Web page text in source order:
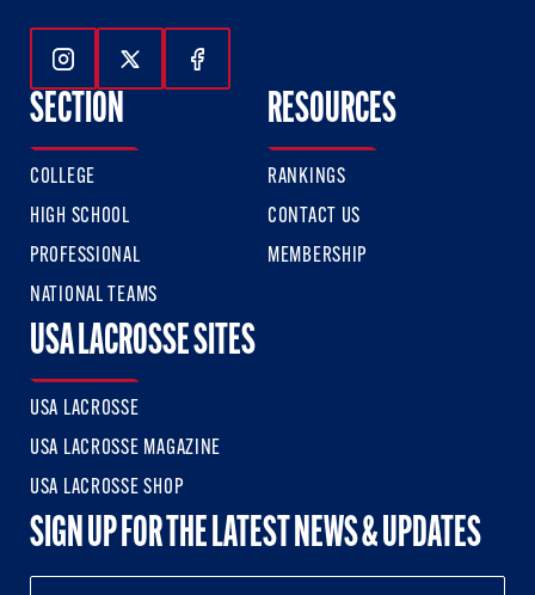
Follow Us On Instagram
Follow Us On Twitter
Follow Us On Facebook
SECTION
COLLEGE
HIGH SCHOOL
PROFESSIONAL
NATIONAL TEAMS
RESOURCES
RANKINGS
CONTACT US
MEMBERSHIP
USA LACROSSE SITES
USA LACROSSE
USA LACROSSE MAGAZINE
USA LACROSSE SHOP
SIGN UP FOR THE LATEST NEWS & UPDATES